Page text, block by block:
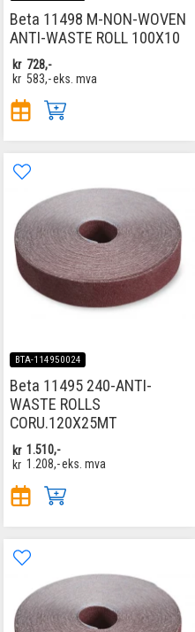
Beta 11498 M-NON-WOVEN
ANTI-WASTE ROLL 100X10
kr 728,-
kr 583,-eks. mva
BTA-114950024
Beta 11495 240-ANTI-
WASTE ROLLS
CORU.120X25MT
kr 1.510,-
kr 1.208,-eks. mva